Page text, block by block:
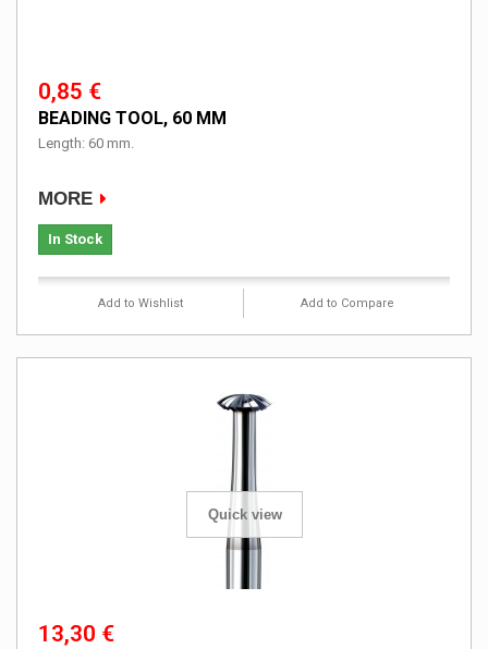
0,85 €
BEADING TOOL, 60 MM
Length: 60 mm.
MORE
In Stock
Add to Wishlist Add to Compare
Quick view
13,30 €